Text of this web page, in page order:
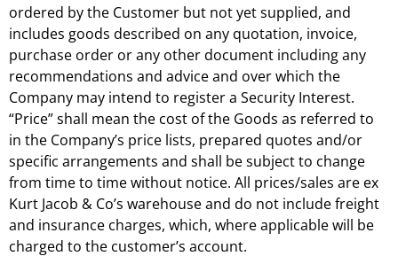
ordered by the Customer but not yet supplied, and
includes goods described on any quotation, invoice,
purchase order or any other document including any
recommendations and advice and over which the
Company may intend to register a Security Interest.
“Price” shall mean the cost of the Goods as referred to
in the Company’s price lists, prepared quotes and/or
specific arrangements and shall be subject to change
from time to time without notice. All prices/sales are ex
Kurt Jacob & Co’s warehouse and do not include freight
and insurance charges, which, where applicable will be
charged to the customer’s account.